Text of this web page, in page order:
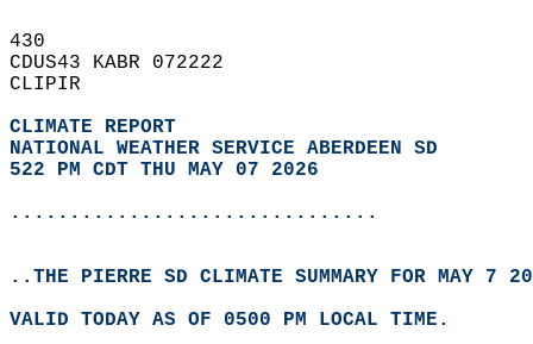
430
CDUS43 KABR 072222
CLIPIR
CLIMATE REPORT
NATIONAL WEATHER SERVICE ABERDEEN SD
522 PM CDT THU MAY 07 2026
...............................
..THE PIERRE SD CLIMATE SUMMARY FOR MAY 7
VALID TODAY AS OF 0500 PM LOCAL TIME.